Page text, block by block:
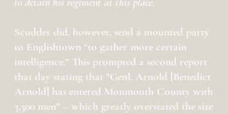
Scudder did, however, send a mounted party
to Englishtown “to gather more certain
intelligence." This prompted a second report
that day stating that "Genl. Arnold [Benedict
Arnold] has entered Monmouth County with
3,500 men" – which greatly overstated the size